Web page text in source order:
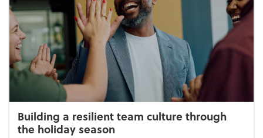
Building a resilient team culture through
the holiday season